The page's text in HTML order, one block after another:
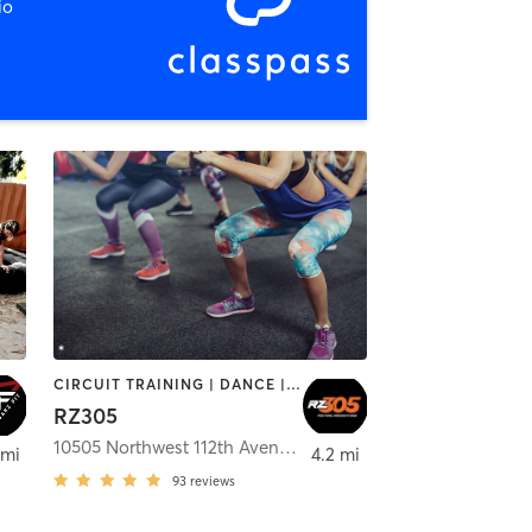
CIRCUIT TRAINING | DANCE | INTERVAL TRAINING
RZ305
10505 Northwest 112th Avenue Suite 12
93 reviews
4.2 mi